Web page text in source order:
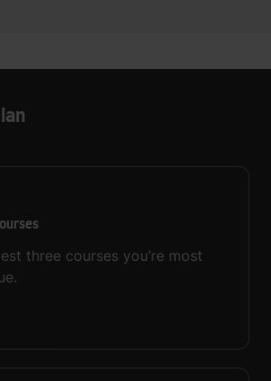
three courses you’re most